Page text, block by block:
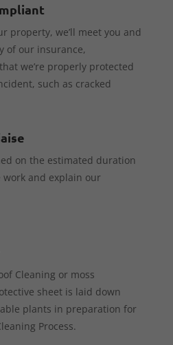
property, we’ll meet you and
of our insurance,
we’re properly protected
such as cracked
on the estimated duration
and explain our
Cleaning or moss
sheet is laid down
plants in preparation for
Process.